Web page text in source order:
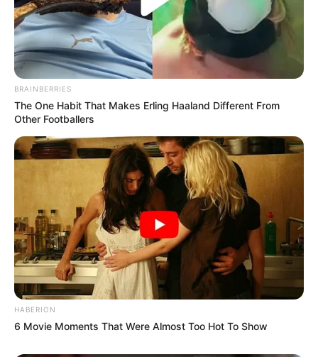
BRAINBERRIES
The One Habit That Makes Erling Haaland Different From
Other Footballers
HABERION
6 Movie Moments That Were Almost Too Hot To Show